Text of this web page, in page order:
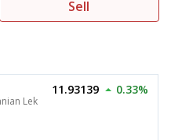
Sell
Lek
11.93139 0.33%